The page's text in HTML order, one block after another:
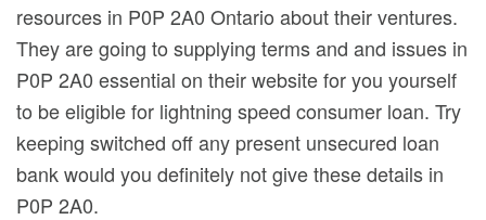
resources in P0P 2A0 Ontario about their ventures.
They are going to supplying terms and and issues in
P0P 2A0 essential on their website for you yourself
to be eligible for lightning speed consumer loan. Try
keeping switched off any present unsecured loan
bank would you definitely not give these details in
P0P 2A0.